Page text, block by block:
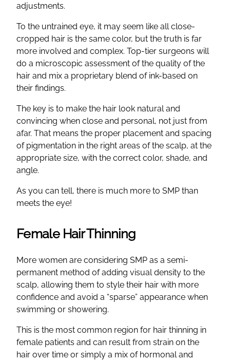
adjustments.
To the untrained eye, it may seem like all close-
cropped hair is the same color, but the truth is far
more involved and complex. Top-tier surgeons will
do a microscopic assessment of the quality of the
hair and mix a proprietary blend of ink-based on
their findings.
The key is to make the hair look natural and
convincing when close and personal, not just from
afar. That means the proper placement and spacing
of pigmentation in the right areas of the scalp, at the
appropriate size, with the correct color, shade, and
angle.
As you can tell, there is much more to SMP than
meets the eye!
Female Hair Thinning
More women are considering SMP as a semi-
permanent method of adding visual density to the
scalp, allowing them to style their hair with more
confidence and avoid a “sparse” appearance when
swimming or showering.
This is the most common region for hair thinning in
female patients and can result from strain on the
hair over time or simply a mix of hormonal and